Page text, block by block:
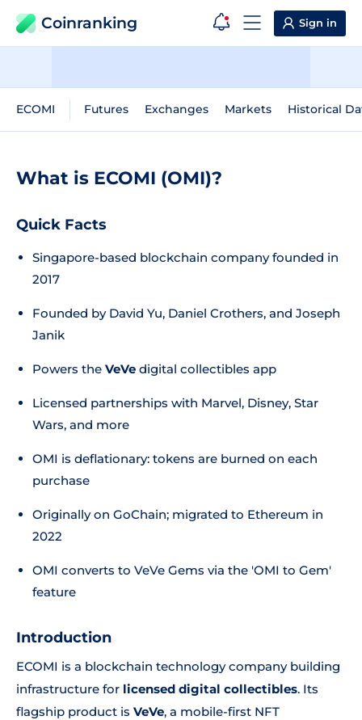
Coinranking Sign in
ECOMI Futures Exchanges Markets Historical
What is ECOMI (OMI)?
Quick Facts
Singapore-based blockchain company founded in
2017
Founded by David Yu, Daniel Crothers, and Joseph
Janik
Powers the VeVe digital collectibles app
Licensed partnerships with Marvel, Disney, Star
Wars, and more
OMI is deflationary: tokens are burned on each
purchase
Originally on GoChain; migrated to Ethereum in
2022
OMI converts to VeVe Gems via the 'OMI to Gem'
feature
Introduction
ECOMI is a blockchain technology company building
infrastructure for licensed digital collectibles. Its
flagship product is VeVe, a mobile-first NFT